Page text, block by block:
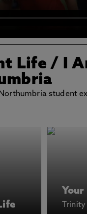
Life/ I
student
Your